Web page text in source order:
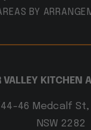
BY
VALLEY KITCHEN
46 Medcalf St,
NSW 2282